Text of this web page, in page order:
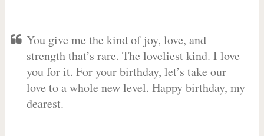
You give me the kind of joy, love, and
strength that’s rare. The loveliest kind. I love
you for it. For your birthday, let’s take our
love to a whole new level. Happy birthday, my
dearest.